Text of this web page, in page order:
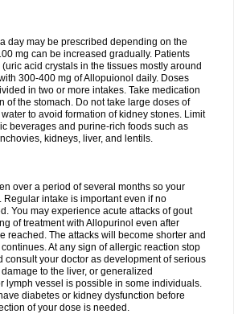
day may be prescribed depending on the
mg can be increased gradually. Patients
acid crystals in the tissues mostly around
300-400 mg of Allopuionol daily. Doses
in two or more intakes. Take medication
of the stomach. Do not take large doses of
to avoid formation of kidney stones. Limit
beverages and purine-rich foods such as
kidneys, liver, and lentils.
over a period of several months so your
Regular intake is important even if no
You may experience acute attacks of gout
of treatment with Allopurinol even after
reached. The attacks will become shorter and
At any sign of allergic reaction stop
consult your doctor as development of serious
to the liver, or generalized
lymph vessel is possible in some individuals.
diabetes or kidney dysfunction before
of your dose is needed.